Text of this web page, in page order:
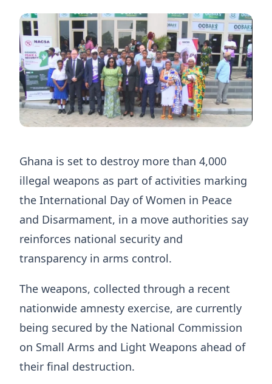
Ghana is set to destroy more than 4,000
illegal weapons as part of activities marking
the International Day of Women in Peace
and Disarmament, in a move authorities say
reinforces national security and
transparency in arms control.
The weapons, collected through a recent
nationwide amnesty exercise, are currently
being secured by the National Commission
on Small Arms and Light Weapons ahead of
their final destruction.